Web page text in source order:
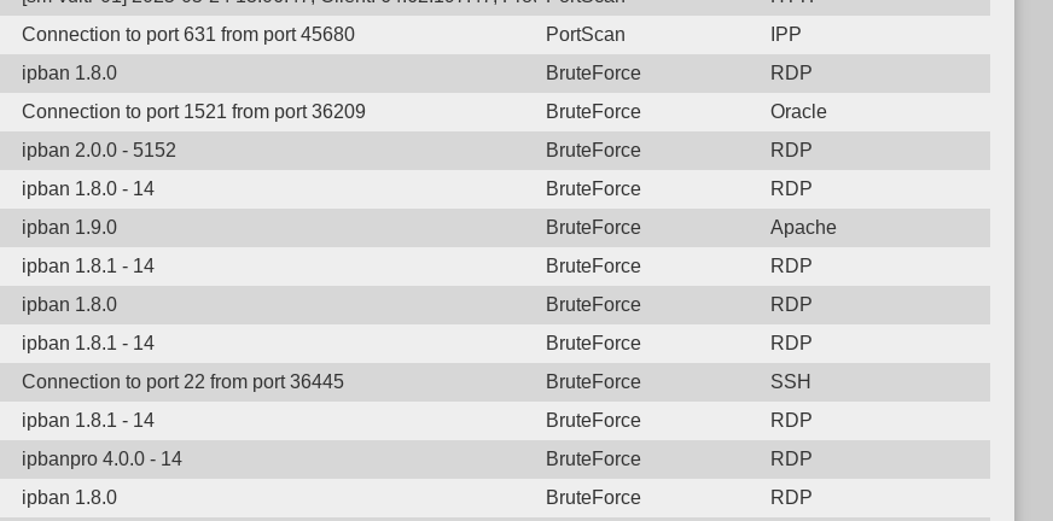
Connection to port 631 from port 45680 PortScan
IPP
ipban 1.8.0 BruteForce
RDP
Connection to port 1521 from port 36209 BruteForce
Oracle
ipban 2.0.0 - 5152 BruteForce
RDP
ipban 1.8.0 - 14 BruteForce
RDP
ipban 1.9.0 BruteForce
Apache
ipban 1.8.1 - 14 BruteForce
RDP
ipban 1.8.0 BruteForce
RDP
ipban 1.8.1 - 14 BruteForce
RDP
Connection to port 22 from port 36445 BruteForce
SSH
ipban 1.8.1 - 14 BruteForce
RDP
ipbanpro 4.0.0 - 14 BruteForce
RDP
ipban 1.8.0 BruteForce RDP